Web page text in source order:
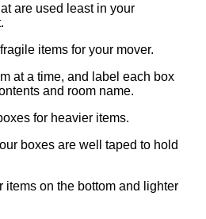
are used least in your
items for your mover.
at a time, and label each box
and room name.
for heavier items.
boxes are well taped to hold
items on the bottom and lighter